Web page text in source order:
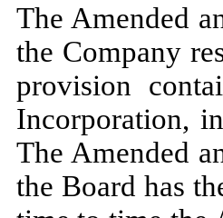
The Amended
the Company
provision
Incorporation,
The Amended
the Board has